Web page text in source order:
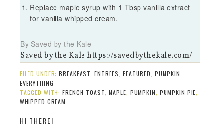
Replace maple syrup with 1 Tbsp vanilla extract
for vanilla whipped cream.
By Saved by the Kale
Saved by the Kale https://savedbythekale.com/
FILED UNDER:BREAKFAST ,ENTREES ,FEATURED ,PUMPKIN
EVERYTHING
TAGGED WITH:FRENCH TOAST ,MAPLE ,PUMPKIN ,PUMPKIN PIE
WHIPPED CREAM
HI THERE!